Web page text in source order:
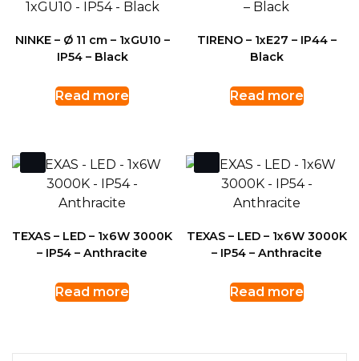
NINKE – Ø 11 cm – 1xGU10 –
IP54 – Black
Read more
TIRENO – 1xE27 – IP44 –
Black
Read more
TEXAS – LED – 1x6W 3000K
– IP54 – Anthracite
Read more
TEXAS – LED – 1x6W 3000K
– IP54 – Anthracite
Read more